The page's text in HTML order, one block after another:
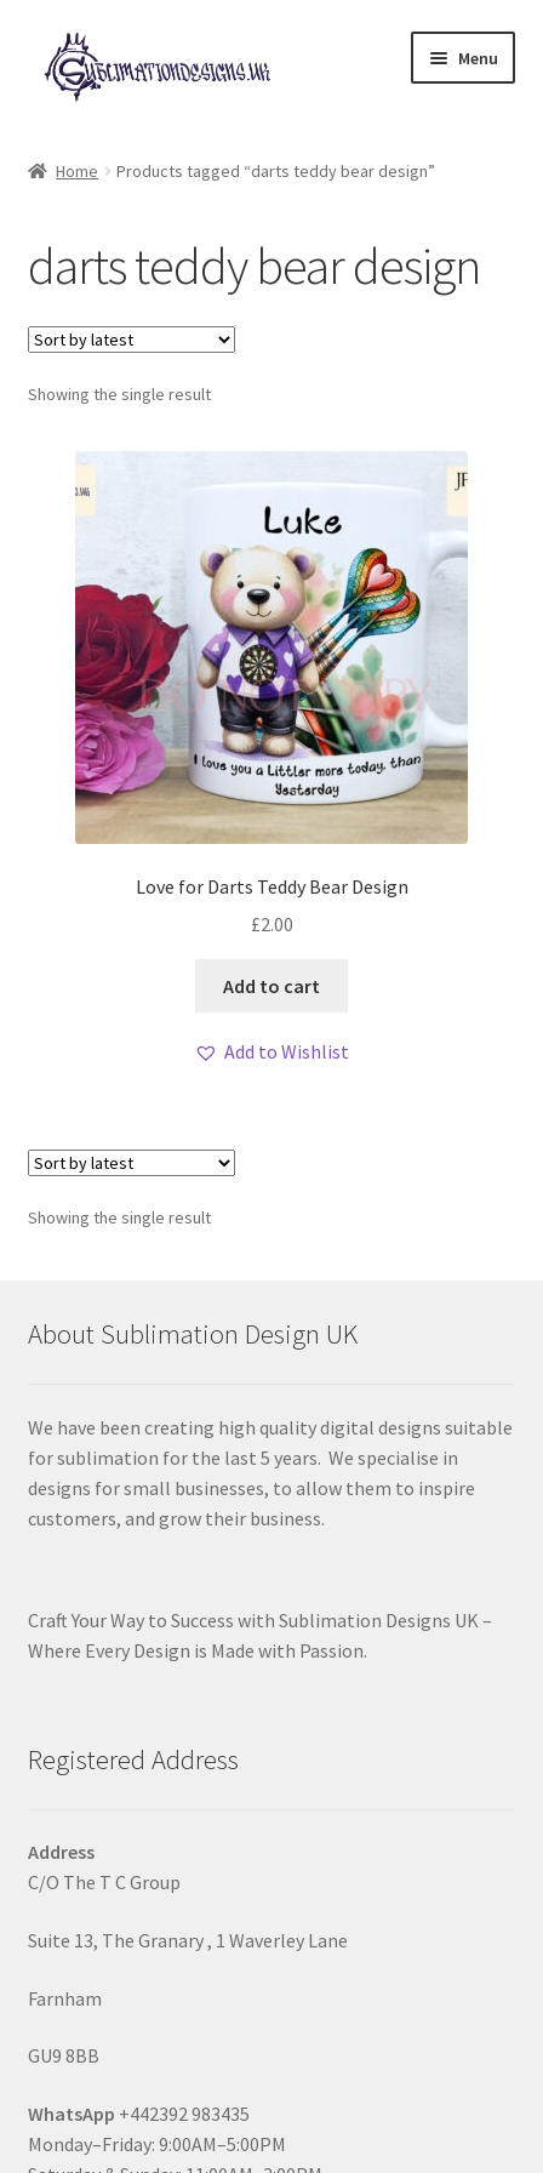
Skip
to
navigation
Skip
to
content
Menu
My account
Loyalty Scheme
Follow Us
Home Products tagged “darts teddy bear design”
darts teddy bear design
Showing the single result
Love for Darts Teddy Bear Design
£2.00
Add to cart
Add to Wishlist
Showing the single result
About Sublimation Design UK
We have been creating high quality digital designs suitable
for sublimation for the last 5 years. We specialise in
designs for small businesses, to allow them to inspire
customers, and grow their business.
Craft Your Way to Success with Sublimation Designs UK –
Where Every Design is Made with Passion.
Registered Address
Address
C/O The T C Group
Suite 13, The Granary , 1 Waverley Lane
Farnham
GU9 8BB
WhatsApp +442392 983435
Monday–Friday: 9:00AM–5:00PM